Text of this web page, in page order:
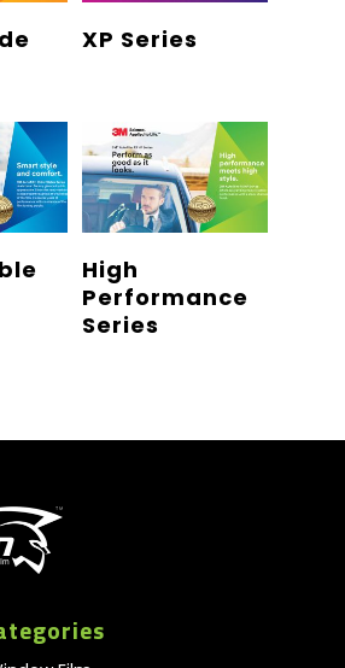
Read More
XP Series
Read More
High
Performance
Series